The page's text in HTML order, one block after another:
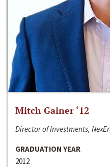
Mitch Gainer ‘12
Director of Investments,
GRADUATION YEAR
2012